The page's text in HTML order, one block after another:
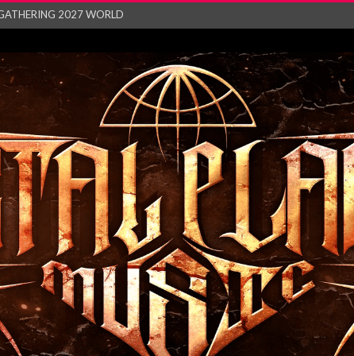
2027 WORLD
– Monste...
Unleash Explos...
“Absence&#...
SINGLE ‘IN ...